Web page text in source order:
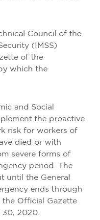
Council of the
(IMSS)
of the
which the
and Social
the proactive
risk for workers of
died or with
severe forms of
period. The
until the General
ends through
Official Gazette
2020.